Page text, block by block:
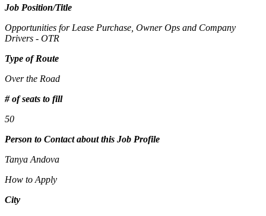
Job Position/Title
Opportunities for Lease Purchase, Owner Ops and Company
Drivers - OTR
Type of Route
Over the Road
# of seats to fill
50
Person to Contact about this Job Profile
Tanya Andova
How to Apply
City